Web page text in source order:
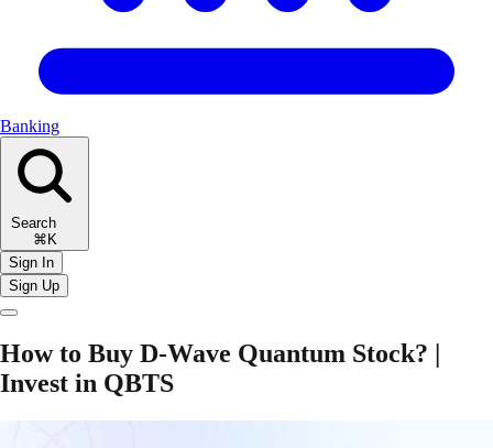
Banking
Search
⌘K
Sign In
Sign Up
How to Buy D-Wave Quantum Stock? |
Invest in QBTS